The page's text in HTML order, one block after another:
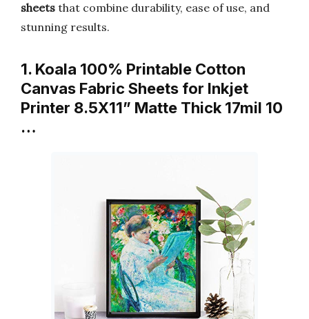
sheets that combine durability, ease of use, and
stunning results.
1. Koala 100% Printable Cotton
Canvas Fabric Sheets for Inkjet
Printer 8.5X11” Matte Thick 17mil 10
…